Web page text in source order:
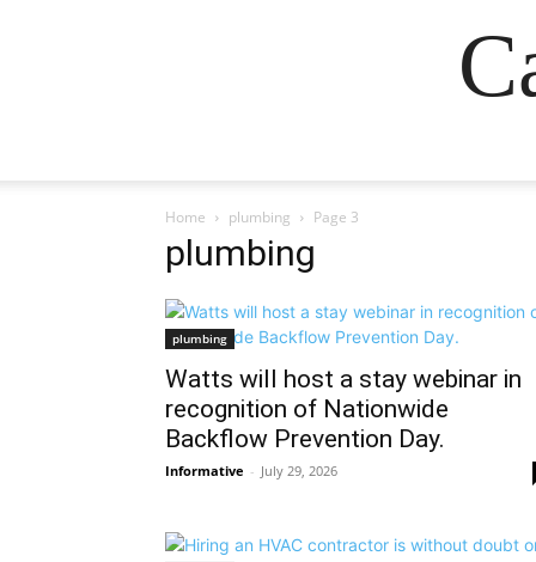
Home plumbing Page 3
plumbing
plumbing
Watts will host a stay webinar in
recognition of Nationwide
Backflow Prevention Day.
Informative - July 29, 2026